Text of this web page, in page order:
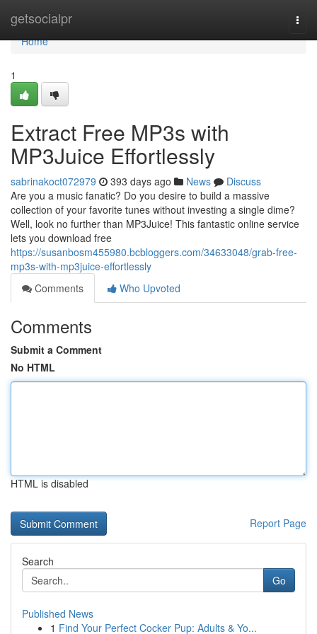
getsocialpr
Home
Home
1
Extract Free MP3s with
MP3Juice Effortlessly
sabrinakoct072979 393 days ago News
Discuss
Are you a music fanatic? Do you desire to build a massive
collection of your favorite tunes without investing a single dime?
Well, look no further than MP3Juice! This fantastic online service
lets you download free
https://susanbosm455980.bcbloggers.com/34633048/grab-free-
mp3s-with-mp3juice-effortlessly
Comments
Who Upvoted
Comments
Submit a Comment
No HTML
HTML is disabled
Report Page
Search
Go
Published News
1 Find Your Perfect Cocker Pup: Adults & Yo...